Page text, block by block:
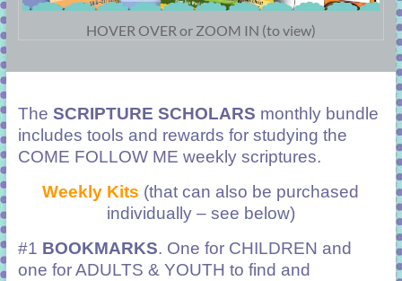
HOVER OVER or ZOOM IN (to view)
The SCRIPTURE SCHOLARS monthly bundle
includes tools and rewards for studying the
COME FOLLOW ME weekly scriptures.
Weekly Kits (that can also be purchased
individually – see below)
#1 BOOKMARKS. One for CHILDREN and
one for ADULTS & YOUTH to find and